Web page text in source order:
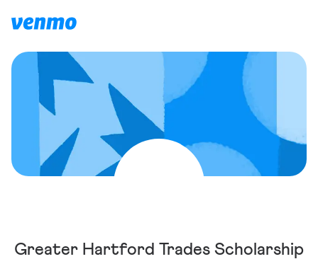
Greater Hartford Trades Scholarship